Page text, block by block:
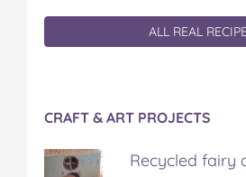
ALL REAL
CRAFT & ART PROJECTS
Recycled fairy